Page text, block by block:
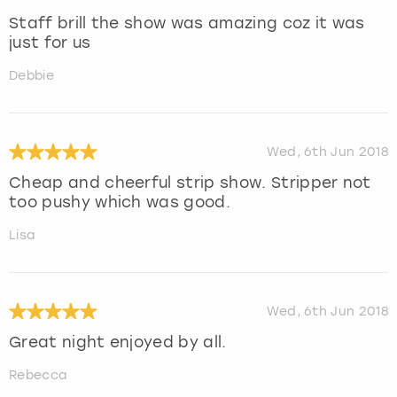
Staff brill the show was amazing coz it was
just for us
Debbie
Wed, 6th Jun 2018
Cheap and cheerful strip show. Stripper not
too pushy which was good.
Lisa
Wed, 6th Jun 2018
Great night enjoyed by all.
Rebecca